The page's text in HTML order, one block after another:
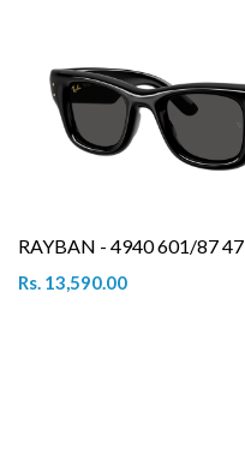
RAYBAN - 4940 601/87 47
Rs. 13,590.00